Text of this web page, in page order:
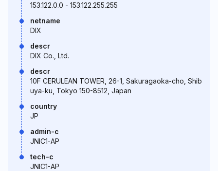
153.122.0.0 - 153.122.255.255
netname
DIX
descr
DIX Co., Ltd.
descr
10F CERULEAN TOWER, 26-1, Sakuragaoka-cho, Shib
uya-ku, Tokyo 150-8512, Japan
country
JP
admin-c
JNIC1-AP
tech-c
JNIC1-AP